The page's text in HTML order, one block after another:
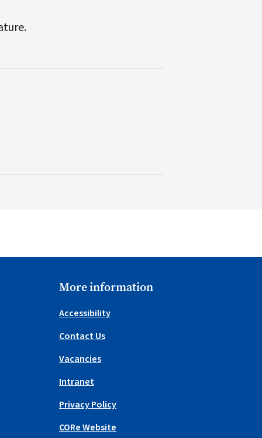
More information
Accessibility
Contact Us
Vacancies
Intranet
Privacy Policy
CORe Website